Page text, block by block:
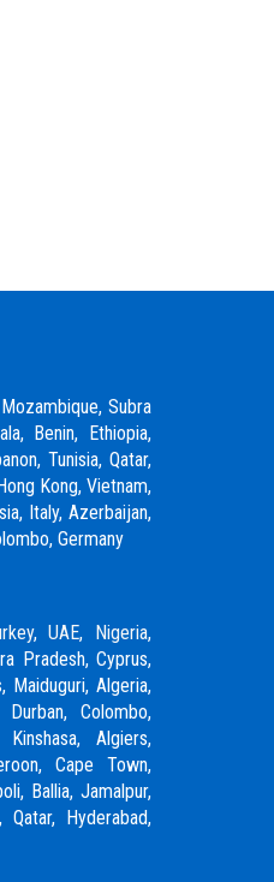
Subra
Benin, Ethiopia,
Tunisia, Qatar,
Kong, Vietnam,
Italy, Azerbaijan,
Germany
,UAE, Nigeria,
Pradesh, Cyprus,
Maiduguri, Algeria,
Durban, Colombo,
Algiers,
Cape Town,
Ballia, Jamalpur,
Qatar, Hyderabad,